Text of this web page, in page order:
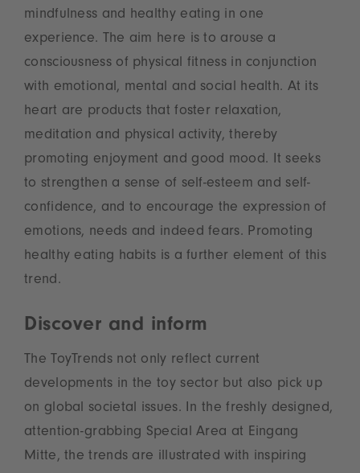
mindfulness and healthy eating in one
experience. The aim here is to arouse a
consciousness of physical fitness in conjunction
with emotional, mental and social health. At its
heart are products that foster relaxation,
meditation and physical activity, thereby
promoting enjoyment and good mood. It seeks
to strengthen a sense of self-esteem and self-
confidence, and to encourage the expression of
emotions, needs and indeed fears. Promoting
healthy eating habits is a further element of this
trend.
Discover and inform
The ToyTrends not only reflect current
developments in the toy sector but also pick up
on global societal issues. In the freshly designed,
attention-grabbing Special Area at Eingang
Mitte, the trends are illustrated with inspiring